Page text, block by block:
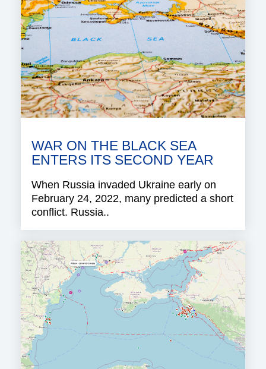
WAR ON THE BLACK SEA
ENTERS ITS SECOND YEAR
When Russia invaded Ukraine early on
February 24, 2022, many predicted a short
conflict. Russia..